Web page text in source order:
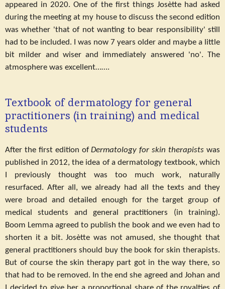
appeared in 2020. One of the first things Josètte had asked
during the meeting at my house to discuss the second edition
was whether 'that of not wanting to bear responsibility' still
had to be included. I was now 7 years older and maybe a little
bit milder and wiser and immediately answered 'no'. The
atmosphere was excellent…….
Textbook of dermatology for general
practitioners (in training) and medical
students
After the first edition ofDermatology for skin therapists was
published in 2012, the idea of a dermatology textbook, which
I previously thought was too much work, naturally
resurfaced. After all, we already had all the texts and they
were broad and detailed enough for the target group of
medical students and general practitioners (in training).
Boom Lemma agreed to publish the book and we even had to
shorten it a bit. Josètte was not amused, she thought that
general practitioners should buy the book for skin therapists.
But of course the skin therapy part got in the way there, so
that had to be removed. In the end she agreed and Johan and